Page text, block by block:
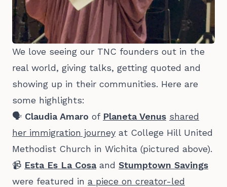
We love seeing our TNC founders out in the
real world, giving talks, getting quoted and
showing up in their communities. Here are
some highlights:
🗣️ Claudia Amaro of Planeta Venus shared
her immigration journey at College Hill United
Methodist Church in Wichita (pictured above).
📹 Esta Es La Cosaand Stumptown Savings
were featured in a piece on creator-led